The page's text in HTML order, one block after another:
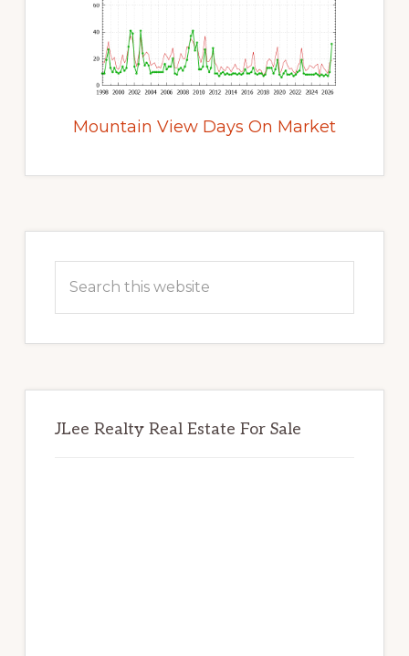
Mountain View Days On Market
Sidebar
this
JLee Realty Real Estate For Sale